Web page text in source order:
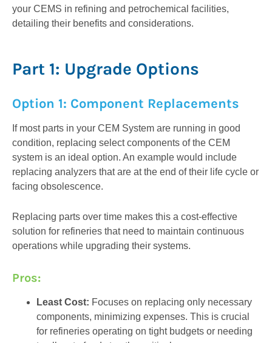
your CEMS in refining and petrochemical facilities,
detailing their benefits and considerations.
Part 1: Upgrade Options
Option 1: Component Replacements
If most parts in your CEM System are running in good
condition, replacing select components of the CEM
system is an ideal option. An example would include
replacing analyzers that are at the end of their life cycle or
facing obsolescence.
Replacing parts over time makes this a cost-effective
solution for refineries that need to maintain continuous
operations while upgrading their systems.
Pros:
Least Cost: Focuses on replacing only necessary
components, minimizing expenses. This is crucial
for refineries operating on tight budgets or needing